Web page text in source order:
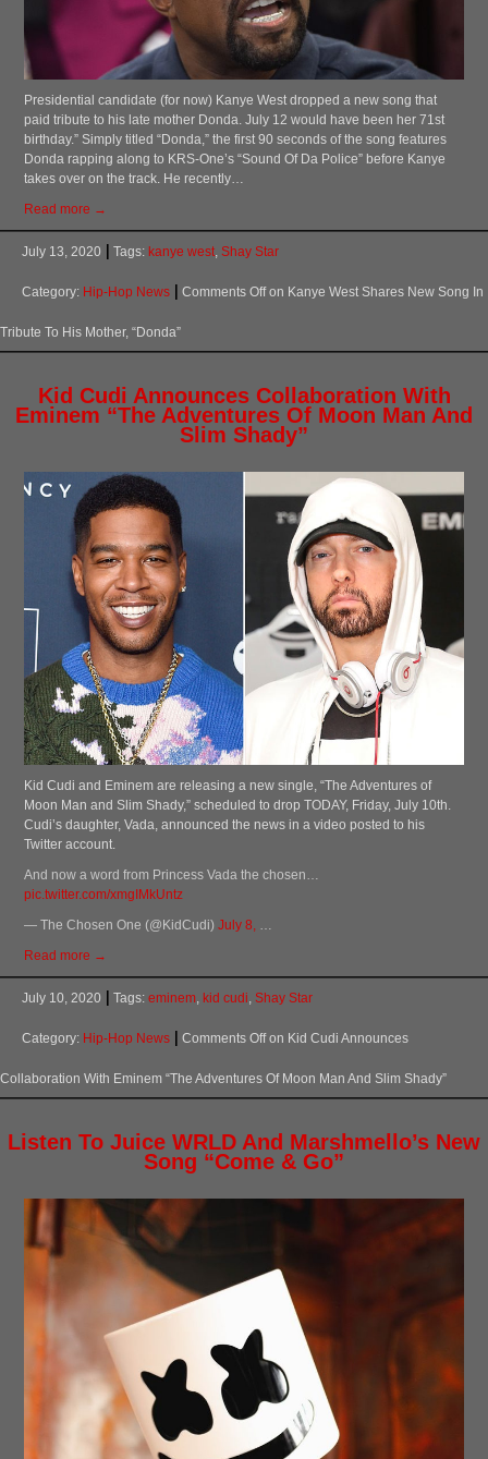
Presidential candidate (for now) Kanye West dropped a new song that
paid tribute to his late mother Donda. July 12 would have been her 71st
birthday.” Simply titled “Donda,” the first 90 seconds of the song features
Donda rapping along to KRS-One’s “Sound Of Da Police” before Kanye
takes over on the track. He recently…
Read more →
July 13, 2020 Tags: kanye west, Shay Star
Category: Hip-Hop News Comments Offon Kanye West Shares New Song In
Tribute To His Mother, “Donda”
Kid Cudi Announces Collaboration With
Eminem “The Adventures Of Moon Man And
Slim Shady”
Kid Cudi and Eminem are releasing a new single, “The Adventures of
Moon Man and Slim Shady,” scheduled to drop TODAY, Friday, July 10th.
Cudi’s daughter, Vada, announced the news in a video posted to his
Twitter account.
And now a word from Princess Vada the chosen…
pic.twitter.com/xmgIMkUntz
— The Chosen One (@KidCudi)July 8, …
Read more →
July 10, 2020 Tags: eminem, kid cudi, Shay Star
Category: Hip-Hop News Comments Offon Kid Cudi Announces
Collaboration With Eminem “The Adventures Of Moon Man And Slim Shady”
Listen To Juice WRLD And Marshmello’s New
Song “Come & Go”